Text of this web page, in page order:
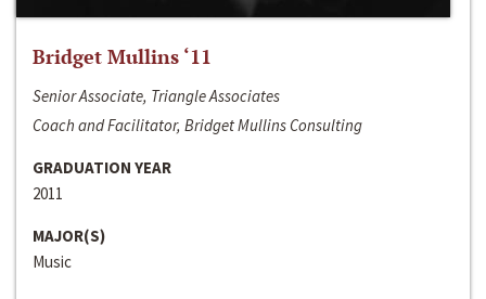
Bridget Mullins ‘11
Senior Associate, Triangle Associates
Coach and Facilitator, Bridget Mullins Consulting
GRADUATION YEAR
2011
MAJOR(S)
Music